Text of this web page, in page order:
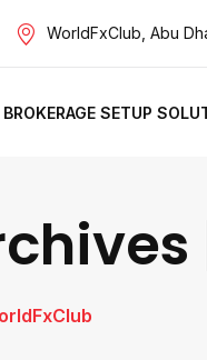
WorldFxClub, Abu
BROKERAGE SETUP